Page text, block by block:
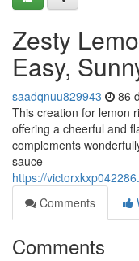
Zesty
Easy,
saadqnuu829943 86
This creation for lemon
offering a cheerful and
complements
sauce
https://
Comments
Comments